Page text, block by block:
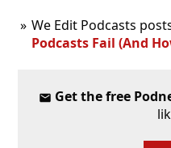
We Edit Podcasts
Podcasts Fail (And
Get the free